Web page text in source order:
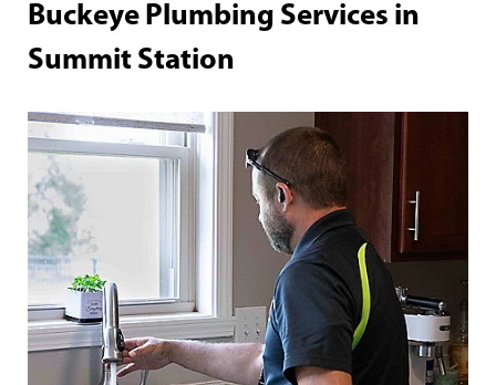
Buckeye Plumbing Services in
Summit Station